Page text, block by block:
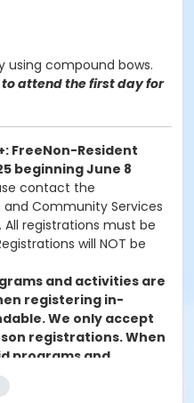
using compound bows.
attend the first day for
FreeNon-Resident
beginning June 8
contact the
Community Services
registrations must be
will NOT be
and activities are
registering in-
We only accept
registrations. When
programs and
convenience fee of